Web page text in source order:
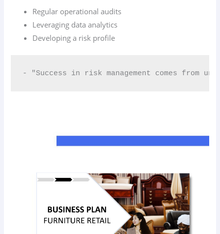
Regular operational audits
Leveraging data analytics
Developing a risk profile
- "Success in risk management comes from